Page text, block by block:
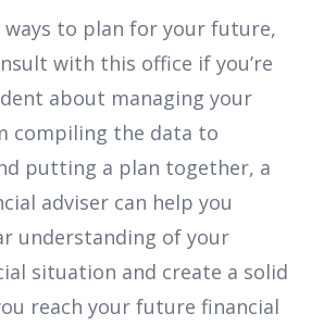
ways to plan for your future,
with this office if you’re
about managing your
compiling the data to
putting a plan together, a
adviser can help you
understanding of your
situation and create a solid
reach your future financial